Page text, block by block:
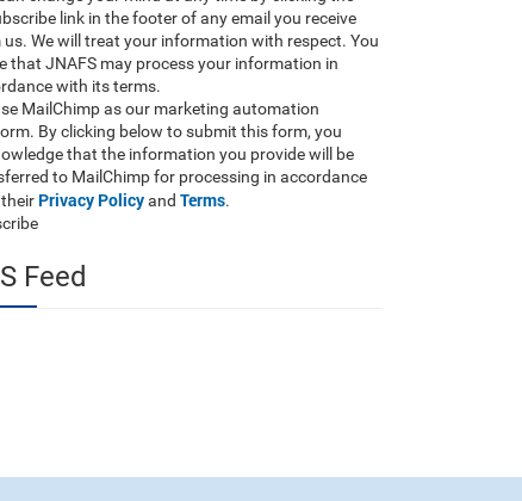
link in the footer of any email you receive
We will treat your information with respect. You
that JNAFS may process your information in
with its terms.
MailChimp as our marketing automation
By clicking below to submit this form, you
that the information you provide will be
to MailChimp for processing in accordance
Privacy Policyand Terms.
Feed